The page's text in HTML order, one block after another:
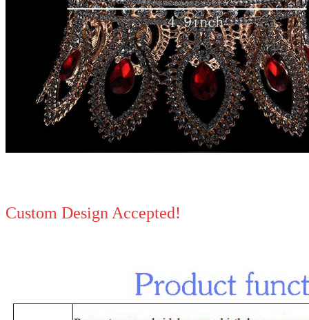
Custom Design Accepted!